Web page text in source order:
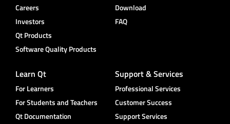
Careers
Investors
Qt Products
Software Quality Products
Download
FAQ
Learn Qt
For Learners
For Students and Teachers
Qt Documentation
Support & Services
Professional Services
Customer Success
Support Services